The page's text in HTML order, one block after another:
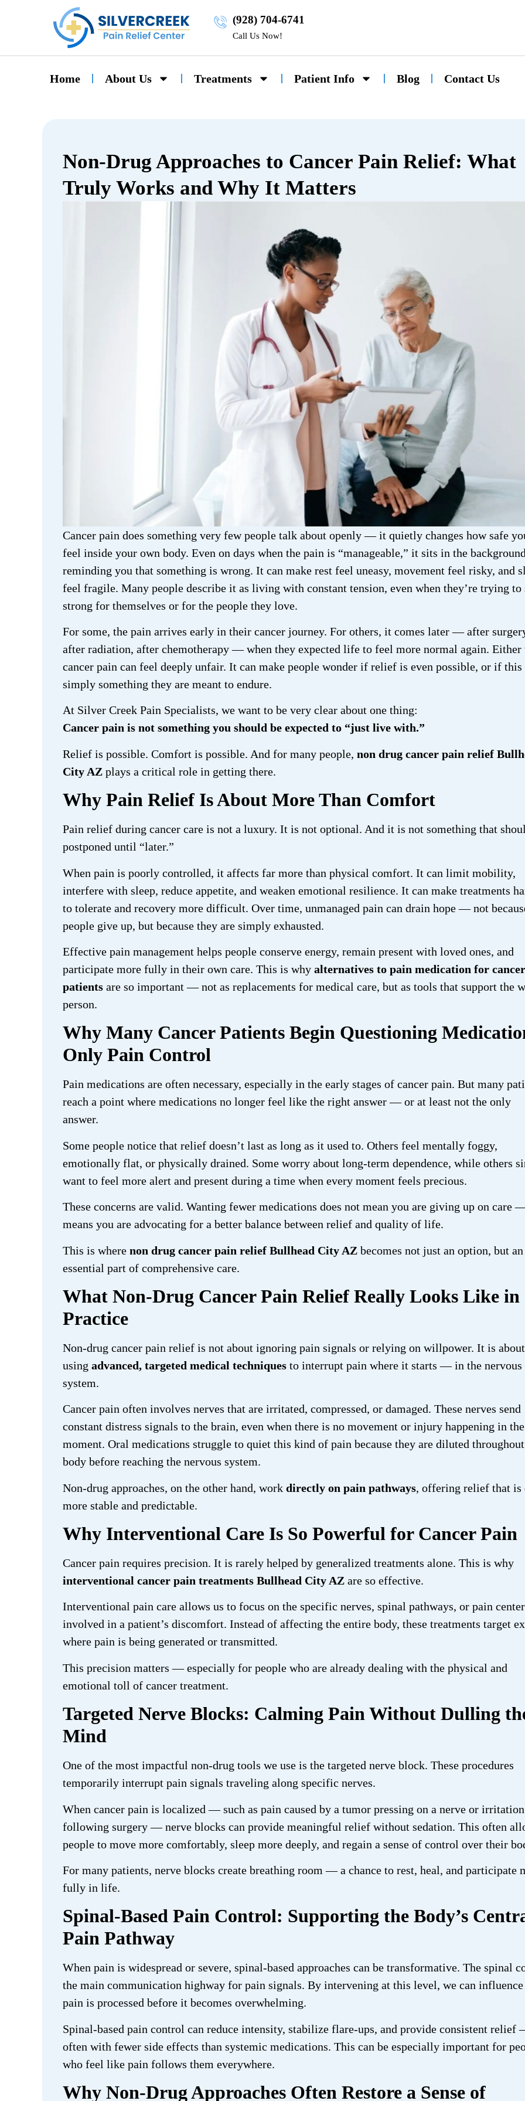
(928) 704-6741
Call Us Now!
Home About Us Treatments Patient Info Blog Contact Us
Non-Drug Approaches to Cancer Pain Relief: What
Truly Works and Why It Matters
Cancer pain does something very few people talk about openly — it quietly changes how safe
feel inside your own body. Even on days when the pain is “manageable,” it sits in the
reminding you that something is wrong. It can make rest feel uneasy, movement feel risky, and
feel fragile. Many people describe it as living with constant tension, even when they’re trying to
strong for themselves or for the people they love.
For some, the pain arrives early in their cancer journey. For others, it comes later — after
after radiation, after chemotherapy — when they expected life to feel more normal again. Either
cancer pain can feel deeply unfair. It can make people wonder if relief is even possible, or if this
simply something they are meant to endure.
At Silver Creek Pain Specialists, we want to be very clear about one thing:
Cancer pain is not something you should be expected to “just live with.”
Relief is possible. Comfort is possible. And for many people, non drug cancer pain relief
City AZ plays a critical role in getting there.
Why Pain Relief Is About More Than Comfort
Pain relief during cancer care is not a luxury. It is not optional. And it is not something that
postponed until “later.”
When pain is poorly controlled, it affects far more than physical comfort. It can limit mobility,
interfere with sleep, reduce appetite, and weaken emotional resilience. It can make treatments
to tolerate and recovery more difficult. Over time, unmanaged pain can drain hope — not
people give up, but because they are simply exhausted.
Effective pain management helps people conserve energy, remain present with loved ones, and
participate more fully in their own care. This is why alternatives to pain medication for cancer
patients are so important — not as replacements for medical care, but as tools that support the
person.
Why Many Cancer Patients Begin Questioning
Only Pain Control
Pain medications are often necessary, especially in the early stages of cancer pain. But many
reach a point where medications no longer feel like the right answer — or at least not the only
answer.
Some people notice that relief doesn’t last as long as it used to. Others feel mentally foggy,
emotionally flat, or physically drained. Some worry about long-term dependence, while others
want to feel more alert and present during a time when every moment feels precious.
These concerns are valid. Wanting fewer medications does not mean you are giving up on care
means you are advocating for a better balance between relief and quality of life.
This is where non drug cancer pain relief Bullhead City AZ becomes not just an option, but an
essential part of comprehensive care.
What Non-Drug Cancer Pain Relief Really Looks Like in
Practice
Non-drug cancer pain relief is not about ignoring pain signals or relying on willpower. It is about
using advanced, targeted medical techniques to interrupt pain where it starts — in the nervous
system.
Cancer pain often involves nerves that are irritated, compressed, or damaged. These nerves send
constant distress signals to the brain, even when there is no movement or injury happening in the
moment. Oral medications struggle to quiet this kind of pain because they are diluted
body before reaching the nervous system.
Non-drug approaches, on the other hand, work directly on pain pathways, offering relief that is
more stable and predictable.
Why Interventional Care Is So Powerful for Cancer Pain
Cancer pain requires precision. It is rarely helped by generalized treatments alone. This is why
interventional cancer pain treatments Bullhead City AZ are so effective.
Interventional pain care allows us to focus on the specific nerves, spinal pathways, or pain
involved in a patient’s discomfort. Instead of affecting the entire body, these treatments target
where pain is being generated or transmitted.
This precision matters — especially for people who are already dealing with the physical and
emotional toll of cancer treatment.
Targeted Nerve Blocks: Calming Pain Without Dulling
Mind
One of the most impactful non-drug tools we use is the targeted nerve block. These procedures
temporarily interrupt pain signals traveling along specific nerves.
When cancer pain is localized — such as pain caused by a tumor pressing on a nerve or irritation
following surgery — nerve blocks can provide meaningful relief without sedation. This often
people to move more comfortably, sleep more deeply, and regain a sense of control over their
For many patients, nerve blocks create breathing room — a chance to rest, heal, and participate
fully in life.
Spinal-Based Pain Control: Supporting the Body’s
Pain Pathway
When pain is widespread or severe, spinal-based approaches can be transformative. The spinal
the main communication highway for pain signals. By intervening at this level, we can
pain is processed before it becomes overwhelming.
Spinal-based pain control can reduce intensity, stabilize flare-ups, and provide consistent relief
often with fewer side effects than systemic medications. This can be especially important for
who feel like pain follows them everywhere.
Why Non-Drug Approaches Often Restore a Sense of